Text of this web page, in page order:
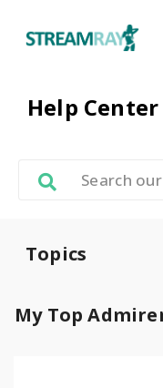
Help Center
Topics
My Top